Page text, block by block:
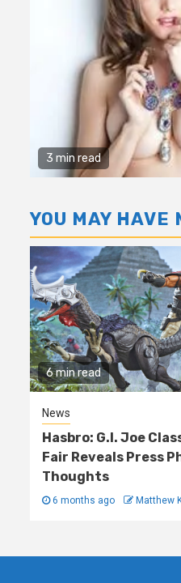
3 min read
YOU MAY HAVE
6 min read
News
Hasbro: G.I. Joe
Fair Reveals Press
Thoughts
6 months ago Matthew